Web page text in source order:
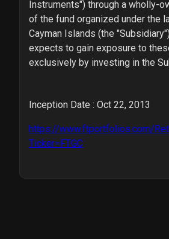
Instruments") through a wholly-
of the fund organized under the
Cayman Islands (the
expects to gain exposure to
exclusively by investing in the
Inception Date : Oct 22, 2013
https://www.ftportfolios.com/
Ticker=FTGC